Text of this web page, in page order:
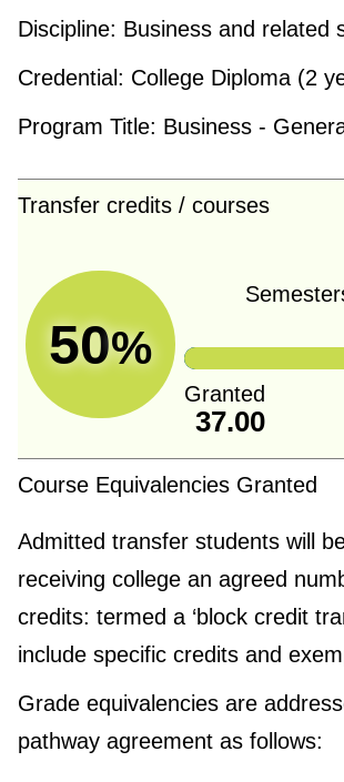
Discipline: Business and related
Credential: College Diploma (2
Program Title: Business -
Transfer credits / courses
50%
Granted
37.00
Course Equivalencies Granted
Admitted transfer students will
receiving college an agreed
credits: termed a ‘block credit
include specific credits and
Grade equivalencies are
pathway agreement as follows: